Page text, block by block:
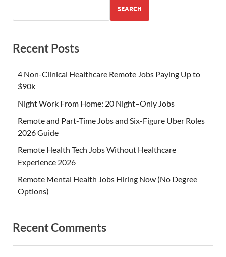
SEARCH
Recent Posts
4 Non-Clinical Healthcare Remote Jobs Paying Up to
$90k
Night Work From Home: 20 Night–Only Jobs
Remote and Part-Time Jobs and Six-Figure Uber Roles
2026 Guide
Remote Health Tech Jobs Without Healthcare
Experience 2026
Remote Mental Health Jobs Hiring Now (No Degree
Options)
Recent Comments